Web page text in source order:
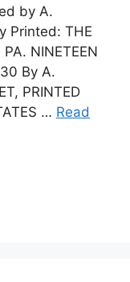
by A.
Printed: THE
NINETEEN
By A.
PRINTED
… Read